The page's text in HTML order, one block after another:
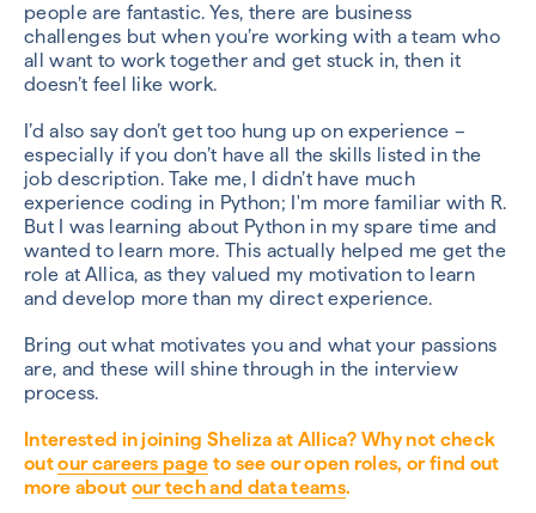
people are fantastic. Yes, there are business
challenges but when you’re working with a team who
all want to work together and get stuck in, then it
doesn’t feel like work.
I’d also say don’t get too hung up on experience –
especially if you don’t have all the skills listed in the
job description. Take me, I didn’t have much
experience coding in Python; I'm more familiar with R.
But I was learning about Python in my spare time and
wanted to learn more. This actually helped me get the
role at Allica, as they valued my motivation to learn
and develop more than my direct experience.
Bring out what motivates you and what your passions
are, and these will shine through in the interview
process.
Interested in joining Sheliza at Allica? Why not check
outour careers page to see our open roles, or find out
more about our tech and data teams.